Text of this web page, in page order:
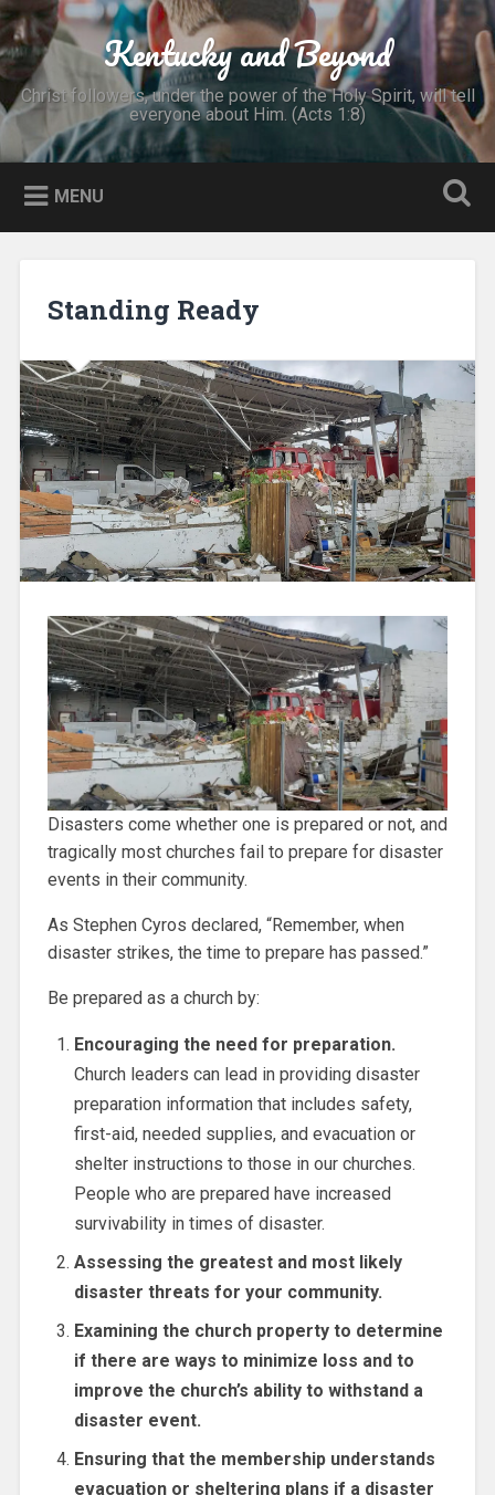
Skip
to
content
Search Kentucky and Beyond
Christ followers, under the power of the Holy Spirit, will tell
everyone about Him. (Acts 1:8)
MENU
Standing Ready
Disasters come whether one is prepared or not, and
tragically most churches fail to prepare for disaster
events in their community.
As Stephen Cyros declared, “Remember, when
disaster strikes, the time to prepare has passed.”
Be prepared as a church by:
Encouraging the need for preparation.
Church leaders can lead in providing disaster
preparation information that includes safety,
first-aid, needed supplies, and evacuation or
shelter instructions to those in our churches.
People who are prepared have increased
survivability in times of disaster.
Assessing the greatest and most likely
disaster threats for your community.
Examining the church property to determine
if there are ways to minimize loss and to
improve the church’s ability to withstand a
disaster event.
Ensuring that the membership understands
evacuation or sheltering plans if a disaster